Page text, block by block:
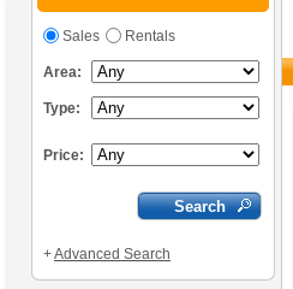
Sales Rentals
Area:
Type:
Price:
+Advanced Search